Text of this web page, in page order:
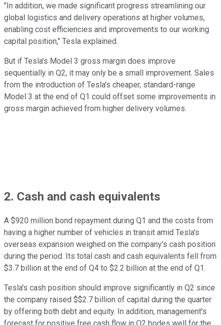
"In addition, we made significant progress streamlining our
global logistics and delivery operations at higher volumes,
enabling cost efficiencies and improvements to our working
capital position," Tesla explained.
But if Tesla's Model 3 gross margin does improve
sequentially in Q2, it may only be a small improvement. Sales
from the introduction of Tesla's cheaper, standard-range
Model 3 at the end of Q1 could offset some improvements in
gross margin achieved from higher delivery volumes.
2. Cash and cash equivalents
A $920 million bond repayment during Q1 and the costs from
having a higher number of vehicles in transit amid Tesla's
overseas expansion weighed on the company's cash position
during the period. Its total cash and cash equivalents fell from
$3.7 billion at the end of Q4 to $2.2 billion at the end of Q1.
Tesla's cash position should improve significantly in Q2 since
the company raised $$2.7 billion of capital during the quarter
by offering both debt and equity. In addition, management's